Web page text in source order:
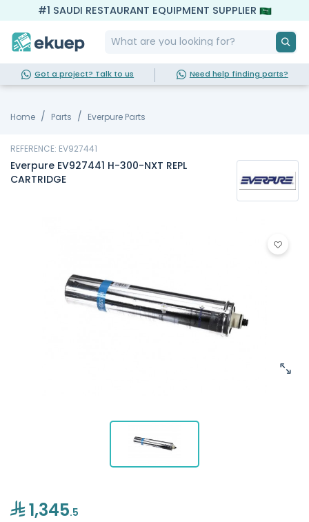
#1 SAUDI RESTAURANT EQUIPMENT SUPPLIER
Got a project? Talk to us Need help finding parts?
Home Parts Everpure Parts
REFERENCE: EV927441
Everpure EV927441 H-300-NXT REPL
CARTRIDGE
1,345.5